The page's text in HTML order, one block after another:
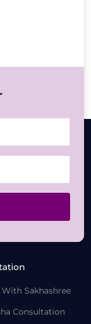
Sakhashree
Consultation